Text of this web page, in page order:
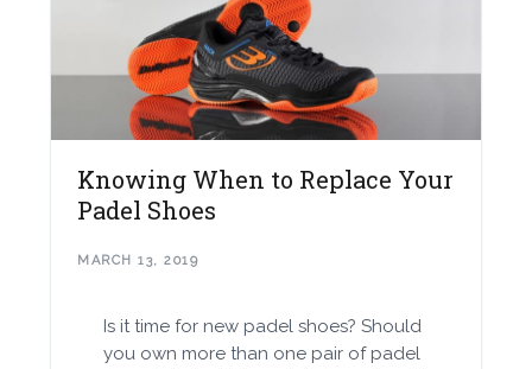
Knowing When to Replace Your
Padel Shoes
MARCH 13, 2019
Is it time for new padel shoes? Should
you own more than one pair of padel